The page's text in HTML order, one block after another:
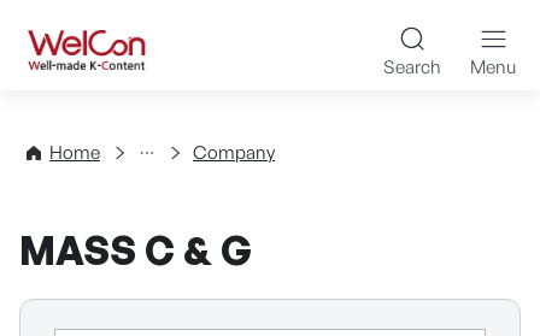
WelCon Well-made K-
Search Menu
Home
Directory Company
MASS C & G